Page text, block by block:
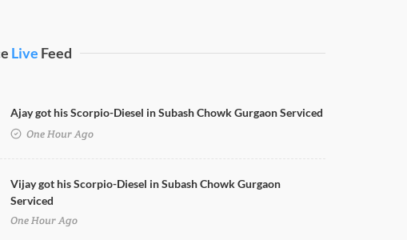
Live Feed
Ajay got his Scorpio-Diesel in Subash Chowk Gurgaon Serviced
One Hour Ago
Vijay got his Scorpio-Diesel in Subash Chowk Gurgaon
Serviced
One Hour Ago